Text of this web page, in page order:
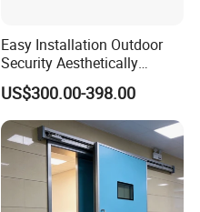
Easy Installation Outdoor
Security Aesthetically
Pleasing Intelligent
Aluminum Telescopic
Sliding Gate
US$300.00-398.00